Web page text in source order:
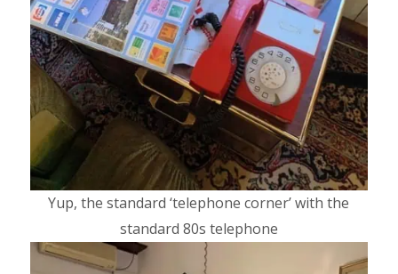
Yup, the standard ‘telephone corner’ with the
standard 80s telephone